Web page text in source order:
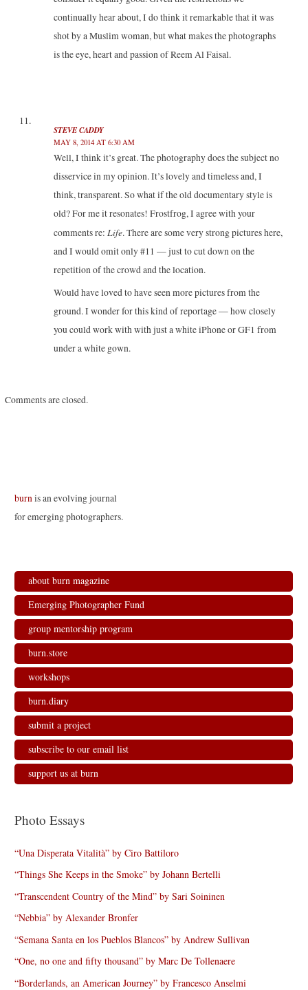
continually hear about, I do think it remarkable that it was
shot by a Muslim woman, but what makes the photographs
is the eye, heart and passion of Reem Al Faisal.
STEVE CADDY
MAY 8, 2014 AT 6:30 AM
Well, I think it’s great. The photography does the subject no
disservice in my opinion. It’s lovely and timeless and, I
think, transparent. So what if the old documentary style is
old? For me it resonates! Frostfrog, I agree with your
comments re: Life. There are some very strong pictures here,
and I would omit only #11 — just to cut down on the
repetition of the crowd and the location.
Would have loved to have seen more pictures from the
ground. I wonder for this kind of reportage — how closely
you could work with with just a white iPhone or GF1 from
under a white gown.
Comments are closed.
burnis an evolving journal
for emerging photographers.
about burn magazine
Emerging Photographer Fund
group mentorship program
burn.store
workshops
burn.diary
submit a project
subscribe to our email list
support us at burn
Photo Essays
“Una Disperata Vitalità” by Ciro Battiloro
“Things She Keeps in the Smoke” by Johann Bertelli
“Transcendent Country of the Mind” by Sari Soininen
“Nebbia” by Alexander Bronfer
“Semana Santa en los Pueblos Blancos” by Andrew Sullivan
“One, no one and fifty thousand” by Marc De Tollenaere
“Borderlands, an American Journey” by Francesco Anselmi